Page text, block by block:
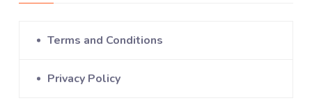
Terms and Conditions
Privacy Policy